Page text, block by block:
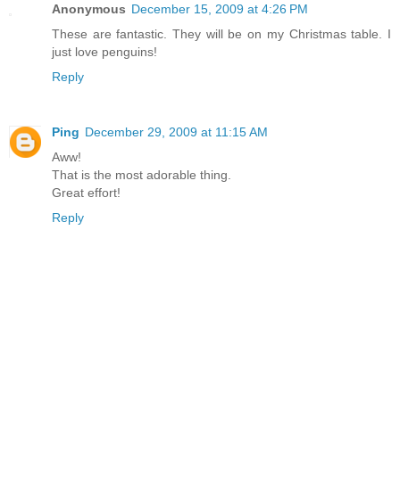
Anonymous December 15, 2009 at 4:26 PM
These are fantastic. They will be on my Christmas table. I
just love penguins!
Reply
Ping December 29, 2009 at 11:15 AM
Aww!
That is the most adorable thing.
Great effort!
Reply